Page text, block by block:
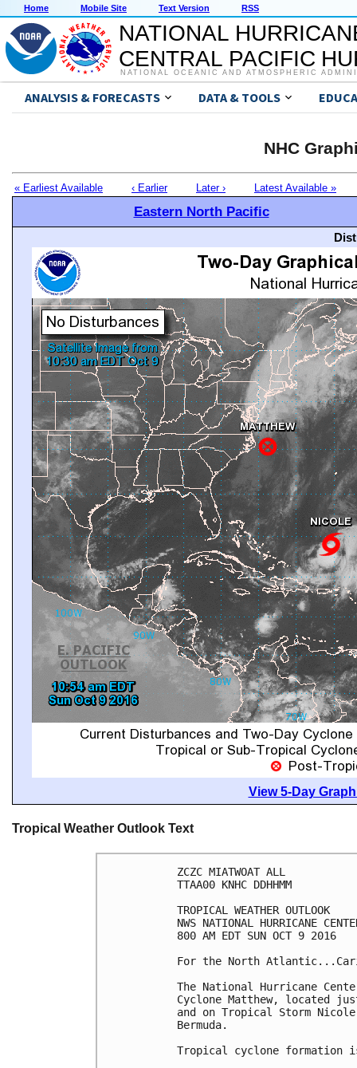
Home Mobile Site Text Version RSS
NATIONAL
CENTRAL PACIFIC
NATIONAL OCEANIC AND ATMOSPHERIC
ANALYSIS & FORECASTS DATA & TOOLS
NHC
« Earliest Available ‹ Earlier Later › Latest Available »
Eastern North Pacific
View 5-Day
Tropical Weather Outlook Text
ZCZC MIATWOAT ALL
TTAA00 KNHC DDHHMM
TROPICAL WEATHER OUTLOOK
NWS NATIONAL HURRICANE
800 AM EDT SUN OCT 9 2016
For the North
The National Hurricane
Cyclone Matthew, located
and on Tropical Storm
Bermuda.
Tropical cyclone formation